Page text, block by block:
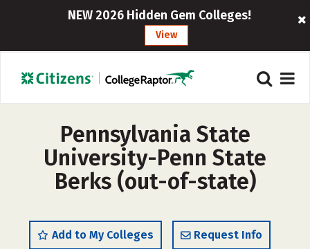
NEW 2026 Hidden Gem Colleges!
View
Pennsylvania State
University-Penn State
Berks (out-of-state)
Add to My Colleges Request Info